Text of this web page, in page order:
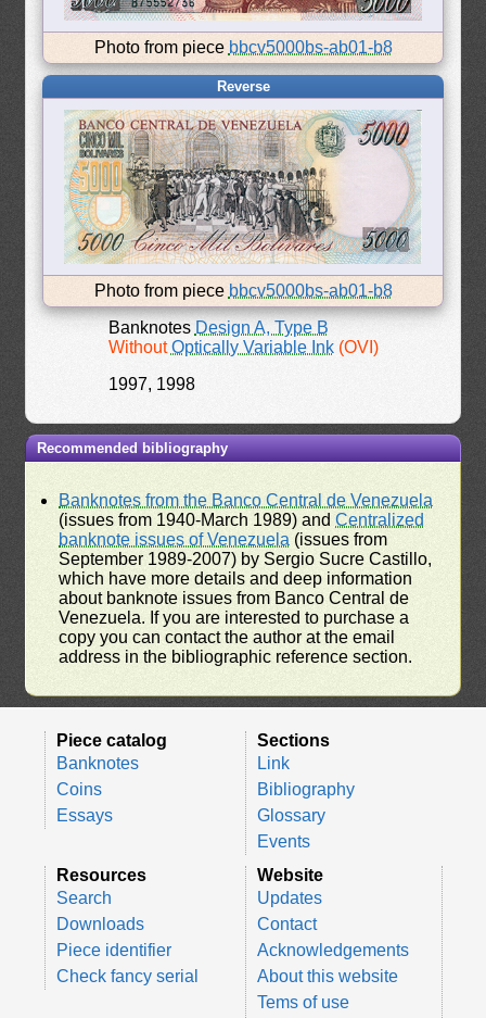
Photo from piece bbcv5000bs-ab01-b8
Reverse
Photo from piece bbcv5000bs-ab01-b8
Banknotes Design A, Type B
WithoutOptically Variable Ink(OVI)
1997, 1998
Recommended bibliography
Banknotes from the Banco Central de Venezuela
(issues from 1940-March 1989) andCentralized
banknote issues of Venezuela (issues from
September 1989-2007) by Sergio Sucre Castillo,
which have more details and deep information
about banknote issues from Banco Central de
Venezuela. If you are interested to purchase a
copy you can contact the author at the email
address in the bibliographic reference section.
Piece catalog
Banknotes
Coins
Essays
Sections
Link
Bibliography
Glossary
Events
Resources
Search
Downloads
Piece identifier
Check fancy serial
Website
Updates
Contact
Acknowledgements
About this website
Tems of use